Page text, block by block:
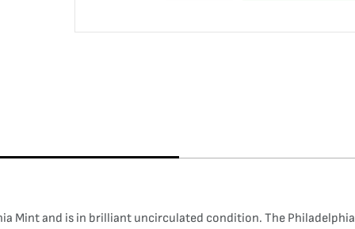
Mint and is in brilliant uncirculated condition. The